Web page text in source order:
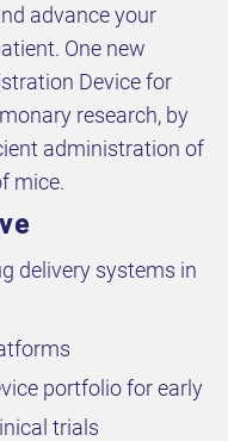
advance your
One new
Device for
research, by
administration of
mice.
delivery systems in
portfolio for early
trials